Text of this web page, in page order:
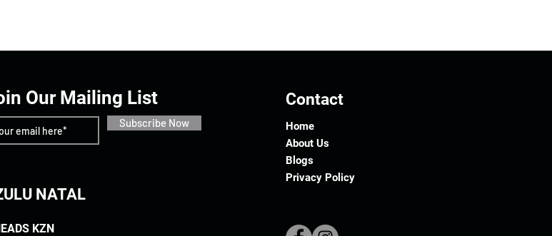
Our Mailing List
Subscribe Now
NATAL
KZN
Contact
Home
About Us
Blogs
Privacy Policy